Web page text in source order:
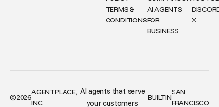
TERMS &
CONDITIONS
AI AGENTS
FOR
BUSINESS
X
©2026
AGENTPLACE,
INC.
AI agents that serve
your customers
BUILTIN
SAN
FRANCISCO